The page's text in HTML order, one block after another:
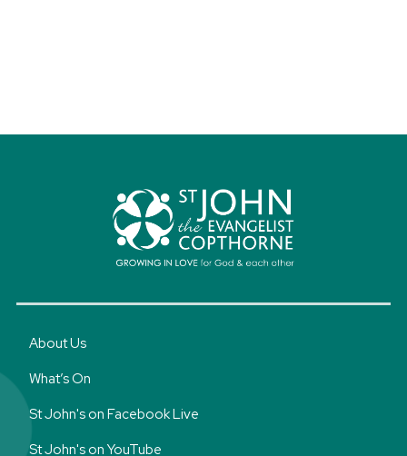
About Us
What’s On
St John's on Facebook Live
St John's on YouTube